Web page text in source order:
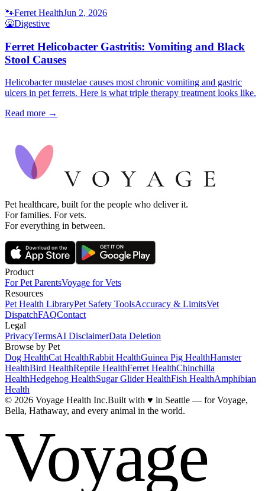
🐾Ferret HealthJun 2, 2026
🤮Digestive
Ferret Helicobacter Gastritis: Vomiting and Black
Stool Causes
Helicobacter mustelae causes most chronic vomiting and gastric
ulcers in pet ferrets. Here is what triple therapy treatment looks like.
Read more →
Pet healthcare, built for the people who deliver it.
For families. For vets.
For everything in between.
Product
For Pet ParentsVoyage for Vets
Resources
Pet Health LibraryPet Safety ToolsAccuracy & LimitsVet
DispatchFAQContact
Legal
PrivacyTermsAI DisclaimerData Deletion
Browse by Pet
Dog HealthCat HealthRabbit HealthGuinea Pig HealthHamster
HealthBird HealthReptile HealthFerret HealthChinchilla
HealthHedgehog HealthSugar Glider HealthFish HealthAmphibian
Health
© 2026 Voyage Health Inc.Built with ♥ in Seattle — for Voyage,
Bella, Hathaway, and every animal in the world.
Voyage